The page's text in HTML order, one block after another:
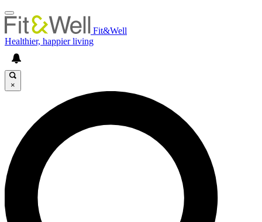
Fit&Well
Healthier, happier living
×